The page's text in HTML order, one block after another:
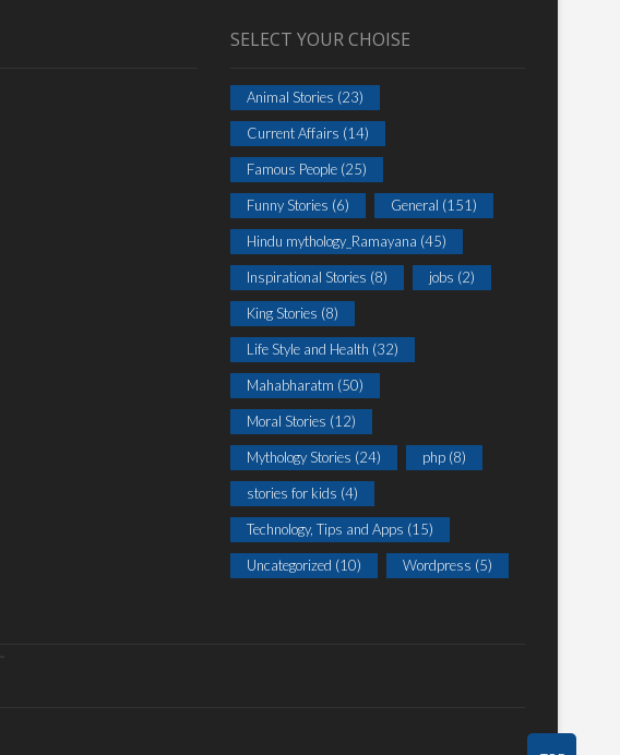
SELECT YOUR CHOISE
Animal Stories (23)
Current Affairs (14)
Famous People (25)
Funny Stories (6) General (151)
Hindu mythology_Ramayana (45)
Inspirational Stories (8) jobs (2)
King Stories (8)
Life Style and Health (32)
Mahabharatm (50)
Moral Stories (12)
Mythology Stories (24) php (8)
stories for kids (4)
Technology, Tips and Apps (15)
Uncategorized (10) Wordpress (5)